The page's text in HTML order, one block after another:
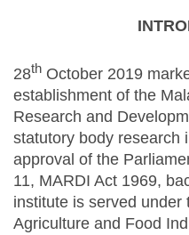
28th October 2019
establishment of the
Research and
statutory body research
approval of the
11, MARDI Act 1969,
institute is served
Agriculture and Food